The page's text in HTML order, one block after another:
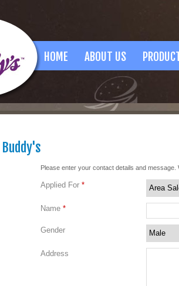
HOME ABOUT US
Please enter your contact details and
Applied For *
Name *
Gender
Address